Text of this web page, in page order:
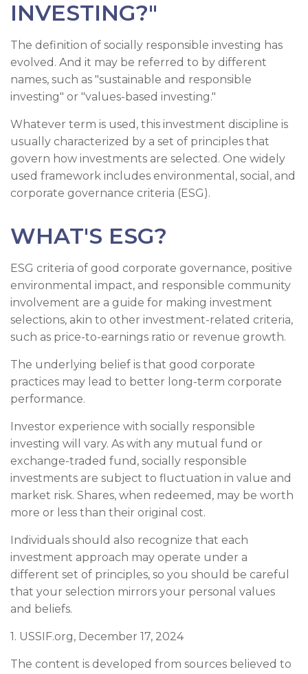
INVESTING?"
The definition of socially responsible investing has
evolved. And it may be referred to by different
names, such as "sustainable and responsible
investing" or "values-based investing."
Whatever term is used, this investment discipline is
usually characterized by a set of principles that
govern how investments are selected. One widely
used framework includes environmental, social, and
corporate governance criteria (ESG).
WHAT'S ESG?
ESG criteria of good corporate governance, positive
environmental impact, and responsible community
involvement are a guide for making investment
selections, akin to other investment-related criteria,
such as price-to-earnings ratio or revenue growth.
The underlying belief is that good corporate
practices may lead to better long-term corporate
performance.
Investor experience with socially responsible
investing will vary. As with any mutual fund or
exchange-traded fund, socially responsible
investments are subject to fluctuation in value and
market risk. Shares, when redeemed, may be worth
more or less than their original cost.
Individuals should also recognize that each
investment approach may operate under a
different set of principles, so you should be careful
that your selection mirrors your personal values
and beliefs.
1. USSIF.org, December 17, 2024
The content is developed from sources believed to